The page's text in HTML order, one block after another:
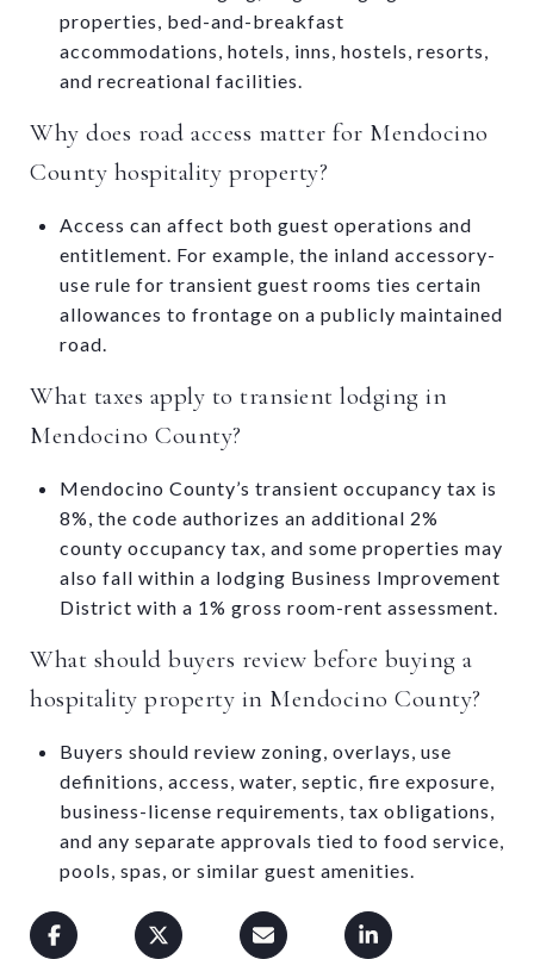
properties, bed-and-breakfast
accommodations, hotels, inns, hostels, resorts,
and recreational facilities.
Why does road access matter for Mendocino
County hospitality property?
Access can affect both guest operations and
entitlement. For example, the inland accessory-
use rule for transient guest rooms ties certain
allowances to frontage on a publicly maintained
road.
What taxes apply to transient lodging in
Mendocino County?
Mendocino County’s transient occupancy tax is
8%, the code authorizes an additional 2%
county occupancy tax, and some properties may
also fall within a lodging Business Improvement
District with a 1% gross room-rent assessment.
What should buyers review before buying a
hospitality property in Mendocino County?
Buyers should review zoning, overlays, use
definitions, access, water, septic, fire exposure,
business-license requirements, tax obligations,
and any separate approvals tied to food service,
pools, spas, or similar guest amenities.